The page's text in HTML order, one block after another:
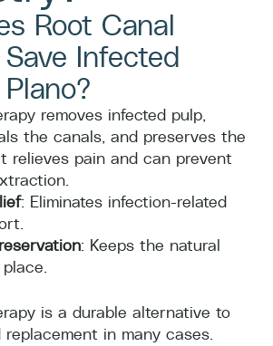
Root Canal
Infected
removes infected pulp,
the canals, and preserves the
relieves pain and can prevent
: Eliminates infection-related
: Keeps the natural
is a durable alternative to
in many cases.